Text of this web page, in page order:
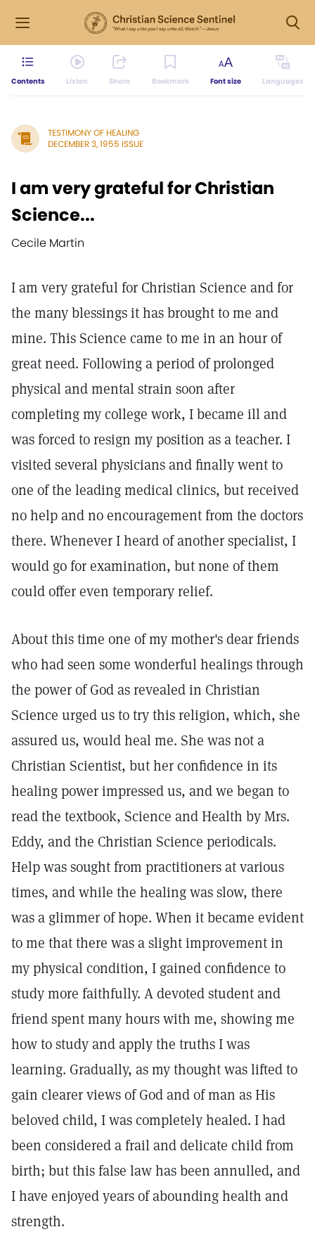
Contents Listen Share Bookmark Font size Languages
TESTIMONY OF HEALING
DECEMBER 3, 1955 ISSUE
I am very grateful for Christian
Science...
Cecile Martin
I am very grateful for Christian Science and for
the many blessings it has brought to me and
mine. This Science came to me in an hour of
great need. Following a period of prolonged
physical and mental strain soon after
completing my college work, I became ill and
was forced to resign my position as a teacher. I
visited several physicians and finally went to
one of the leading medical clinics, but received
no help and no encouragement from the doctors
there. Whenever I heard of another specialist, I
would go for examination, but none of them
could offer even temporary relief.
About this time one of my mother's dear friends
who had seen some wonderful healings through
the power of God as revealed in Christian
Science urged us to try this religion, which, she
assured us, would heal me. She was not a
Christian Scientist, but her confidence in its
healing power impressed us, and we began to
read the textbook, Science and Health by Mrs.
Eddy, and the Christian Science periodicals.
Help was sought from practitioners at various
times, and while the healing was slow, there
was a glimmer of hope. When it became evident
to me that there was a slight improvement in
my physical condition, I gained confidence to
study more faithfully. A devoted student and
friend spent many hours with me, showing me
how to study and apply the truths I was
learning. Gradually, as my thought was lifted to
gain clearer views of God and of man as His
beloved child, I was completely healed. I had
been considered a frail and delicate child from
birth; but this false law has been annulled, and
I have enjoyed years of abounding health and
strength.